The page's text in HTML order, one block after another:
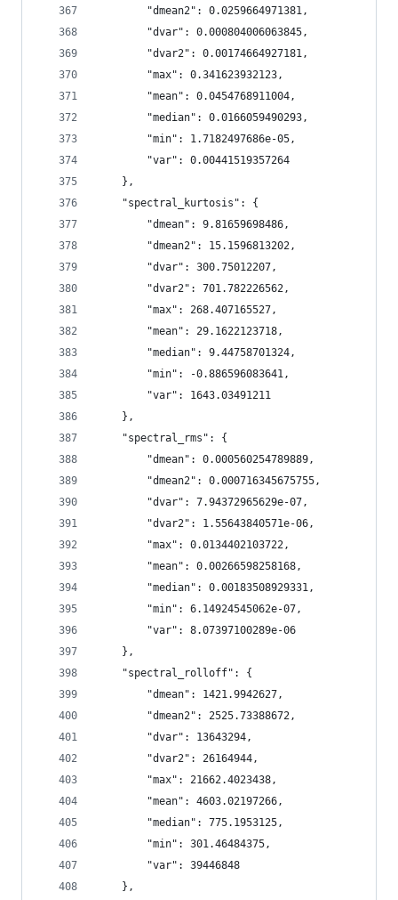
        "dmean2": 0.0259664971381,
        "dvar": 0.000804006063845,
        "dvar2": 0.00174664927181,
        "max": 0.341623932123,
        "mean": 0.0454768911004,
        "median": 0.0166059490293,
        "min": 1.7182497686e-05,
        "var": 0.00441519357264
    },
    "spectral_kurtosis": {
        "dmean": 9.81659698486,
        "dmean2": 15.1596813202,
        "dvar": 300.75012207,
        "dvar2": 701.782226562,
        "max": 268.407165527,
        "mean": 29.1622123718,
        "median": 9.44758701324,
        "min": -0.886596083641,
        "var": 1643.03491211
    },
    "spectral_rms": {
        "dmean": 0.000560254789889,
        "dmean2": 0.000716345675755,
        "dvar": 7.94372965629e-07,
        "dvar2": 1.55643840571e-06,
        "max": 0.0134402103722,
        "mean": 0.00266598258168,
        "median": 0.00183508929331,
        "min": 6.14924545062e-07,
        "var": 8.07397100289e-06
    },
    "spectral_rolloff": {
        "dmean": 1421.9942627,
        "dmean2": 2525.73388672,
        "dvar": 13643294,
        "dvar2": 26164944,
        "max": 21662.4023438,
        "mean": 4603.02197266,
        "median": 775.1953125,
        "min": 301.46484375,
        "var": 39446848
    },